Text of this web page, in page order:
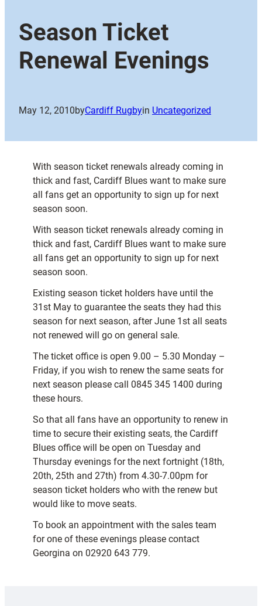
Season Ticket
Renewal Evenings
May 12, 2010byCardiff Rugbyin Uncategorized
With season ticket renewals already coming in
thick and fast, Cardiff Blues want to make sure
all fans get an opportunity to sign up for next
season soon.
With season ticket renewals already coming in
thick and fast, Cardiff Blues want to make sure
all fans get an opportunity to sign up for next
season soon.
Existing season ticket holders have until the
31st May to guarantee the seats they had this
season for next season, after June 1st all seats
not renewed will go on general sale.
The ticket office is open 9.00 – 5.30 Monday –
Friday, if you wish to renew the same seats for
next season please call 0845 345 1400 during
these hours.
So that all fans have an opportunity to renew in
time to secure their existing seats, the Cardiff
Blues office will be open on Tuesday and
Thursday evenings for the next fortnight (18th,
20th, 25th and 27th) from 4.30-7.00pm for
season ticket holders who with the renew but
would like to move seats.
To book an appointment with the sales team
for one of these evenings please contact
Georgina on 02920 643 779.